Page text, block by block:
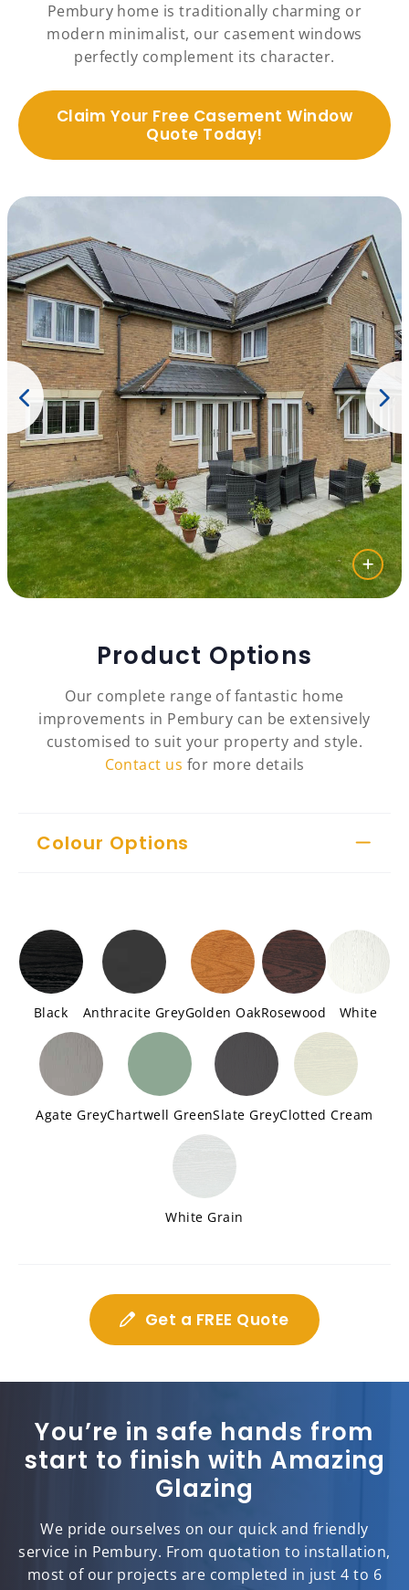
Pembury home is traditionally charming or
modern minimalist, our casement windows
perfectly complement its character.
Claim Your Free Casement Window
Quote Today!
Product Options
Our complete range of fantastic home
improvements in Pembury can be extensively
customised to suit your property and style.
Contact us for more details
Colour Options
Black Anthracite GreyGolden OakRosewood White
Agate GreyChartwell GreenSlate GreyClotted Cream
White Grain
Get a FREE Quote
You’re in safe hands from
start to finish with Amazing
Glazing
We pride ourselves on our quick and friendly
service in Pembury. From quotation to installation,
most of our projects are completed in just 4 to 6